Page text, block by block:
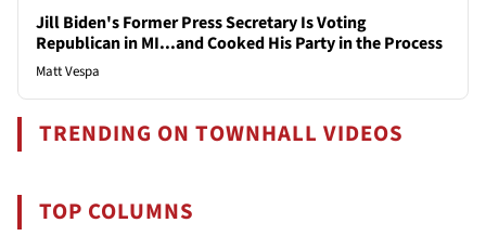
Jill Biden's Former Press Secretary Is Voting
Republican in MI...and Cooked His Party in the Process
Matt Vespa
TRENDING ON TOWNHALL VIDEOS
TOP COLUMNS